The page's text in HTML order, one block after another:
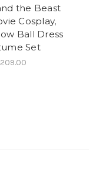
the Beast
Cosplay,
Ball Dress
Set